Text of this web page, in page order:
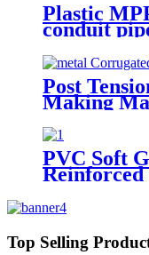
Plastic
conduit
making
Post
Making
PVC Soft
Reinforced
Top Selling